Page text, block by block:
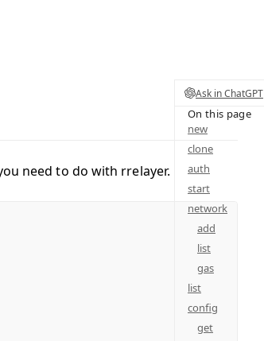
Ask in ChatGPT
On this page
new
clone
auth
start
network
add
list
gas
list
config
get
need to do with rrelayer.